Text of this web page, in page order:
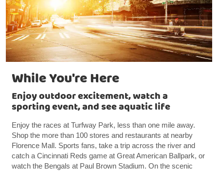
While You're Here
Enjoy outdoor excitement, watch a
sporting event, and see aquatic life
Enjoy the races at Turfway Park, less than one mile away.
Shop the more than 100 stores and restaurants at nearby
Florence Mall. Sports fans, take a trip across the river and
catch a Cincinnati Reds game at Great American Ballpark, or
watch the Bengals at Paul Brown Stadium. On the scenic